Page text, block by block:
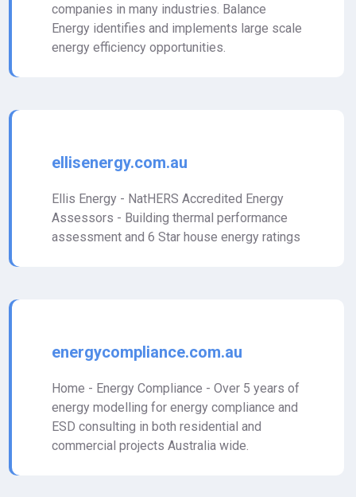
companies in many industries. Balance
Energy identifies and implements large scale
energy efficiency opportunities.
ellisenergy.com.au
Ellis Energy - NatHERS Accredited Energy
Assessors - Building thermal performance
assessment and 6 Star house energy ratings
energycompliance.com.au
Home - Energy Compliance - Over 5 years of
energy modelling for energy compliance and
ESD consulting in both residential and
commercial projects Australia wide.